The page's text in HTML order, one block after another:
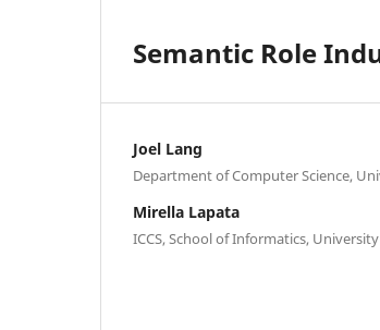
Semantic Role
Joel Lang
Department of Computer Science,
Mirella Lapata
ICCS, School of Informatics,